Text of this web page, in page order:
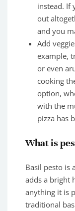
instead. If
out
and you
Add
example,
or even
cooking
option,
with the
pizza has
What is
Basil pesto is
adds a bright
anything it is
traditional